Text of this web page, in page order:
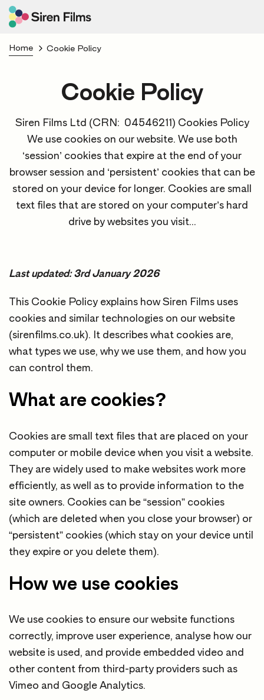
Home Cookie Policy
Cookie Policy
Siren Films Ltd (CRN: 04546211) Cookies Policy
We use cookies on our website. We use both
‘session’ cookies that expire at the end of your
browser session and ‘persistent’ cookies that can be
stored on your device for longer. Cookies are small
text files that are stored on your computer’s hard
drive by websites you visit...
Last updated: 3rd January 2026
This Cookie Policy explains how Siren Films uses
cookies and similar technologies on our website
(sirenfilms.co.uk). It describes what cookies are,
what types we use, why we use them, and how you
can control them.
What are cookies?
Cookies are small text files that are placed on your
computer or mobile device when you visit a website.
They are widely used to make websites work more
efficiently, as well as to provide information to the
site owners. Cookies can be “session” cookies
(which are deleted when you close your browser) or
“persistent” cookies (which stay on your device until
they expire or you delete them).
How we use cookies
We use cookies to ensure our website functions
correctly, improve user experience, analyse how our
website is used, and provide embedded video and
other content from third-party providers such as
Vimeo and Google Analytics.